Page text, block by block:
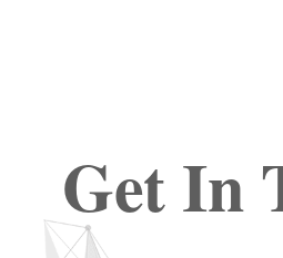
Get In